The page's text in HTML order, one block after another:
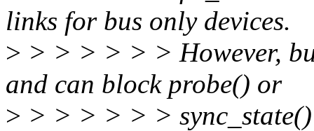
links for bus only devices.
> > > > > > > However,
and can block probe() or
> > > > > > >